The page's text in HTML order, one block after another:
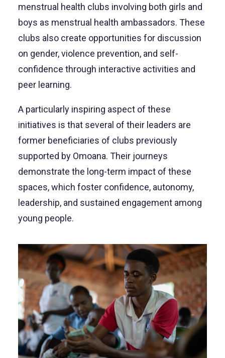
menstrual health clubs involving both girls and
boys as menstrual health ambassadors. These
clubs also create opportunities for discussion
on gender, violence prevention, and self-
confidence through interactive activities and
peer learning.
A particularly inspiring aspect of these
initiatives is that several of their leaders are
former beneficiaries of clubs previously
supported by Omoana. Their journeys
demonstrate the long-term impact of these
spaces, which foster confidence, autonomy,
leadership, and sustained engagement among
young people.